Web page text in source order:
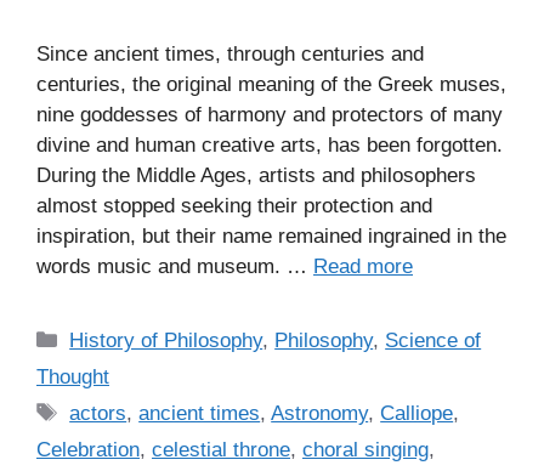
Since ancient times, through centuries and
centuries, the original meaning of the Greek muses,
nine goddesses of harmony and protectors of many
divine and human creative arts, has been forgotten.
During the Middle Ages, artists and philosophers
almost stopped seeking their protection and
inspiration, but their name remained ingrained in the
words music and museum. … Read more
C
a
e
g
History of Philosophy, Philosophy, Science of
Thought
T
a
actors,ancient times,Astronomy,Calliope,
Celebration, celestial throne, choral singing,